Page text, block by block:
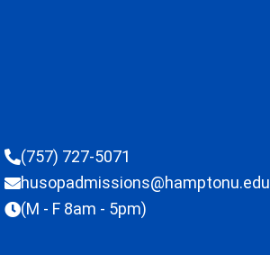
(757) 727-5071
husopadmissions@hamptonu.edu
(M - F 8am - 5pm)